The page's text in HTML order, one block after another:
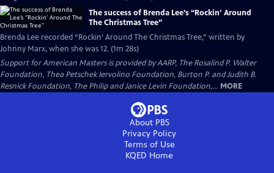
The success of Brenda Lee’s “Rockin’ Around
The Christmas Tree”
Brenda Lee recorded “Rockin’ Around The Christmas Tree,” written by
Johnny Marx, when she was 12. (1m 28s)
Support for American Masters is provided by AARP, The Rosalind P. Walter
Foundation, Thea Petschek Iervolino Foundation, Burton P. and Judith B.
Resnick Foundation, The Philip and Janice Levin Foundation,... MORE
About PBS
Privacy Policy
Terms of Use
KQED Home